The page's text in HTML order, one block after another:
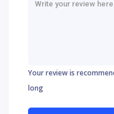
Your review is
long